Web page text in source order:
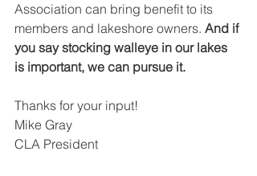
Association can bring benefit to its
members and lakeshore owners. And if
you say stocking walleye in our lakes
is important, we can pursue it.
Thanks for your input!
Mike Gray
CLA President